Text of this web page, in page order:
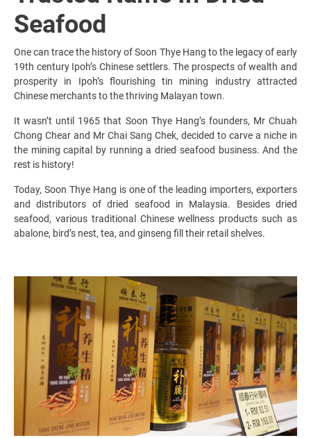
Seafood
One can trace the history of Soon Thye Hang to the legacy of early
19th century Ipoh’s Chinese settlers. The prospects of wealth and
prosperity in Ipoh’s flourishing tin mining industry attracted
Chinese merchants to the thriving Malayan town.
It wasn’t until 1965 that Soon Thye Hang’s founders, Mr Chuah
Chong Chear and Mr Chai Sang Chek, decided to carve a niche in
the mining capital by running a dried seafood business. And the
rest is history!
Today, Soon Thye Hang is one of the leading importers, exporters
and distributors of dried seafood in Malaysia. Besides dried
seafood, various traditional Chinese wellness products such as
abalone, bird’s nest, tea, and ginseng fill their retail shelves.